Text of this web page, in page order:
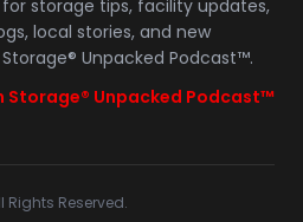
storage tips, facility updates,
local stories, and new
Unpacked Podcast™.
Storage® Unpacked Podcast™
Rights Reserved.